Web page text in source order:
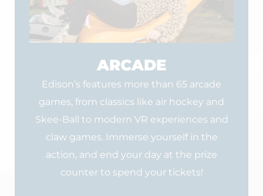
ARCADE
Edison’s features more than 65 arcade
games, from classics like air hockey and
Skee-Ball to modern VR experiences and
claw games. Immerse yourself in the
action, and end your day at the prize
counter to spend your tickets!